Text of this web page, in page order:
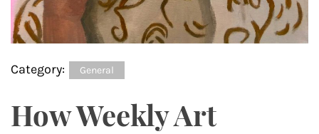
Category: General
How Weekly Art